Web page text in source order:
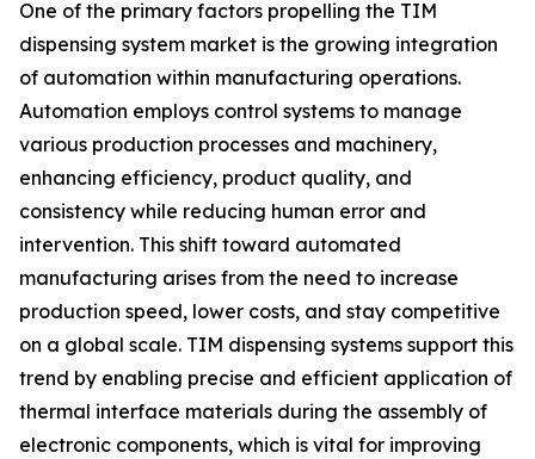
One of the primary factors propelling the TIM
dispensing system market is the growing integration
of automation within manufacturing operations.
Automation employs control systems to manage
various production processes and machinery,
enhancing efficiency, product quality, and
consistency while reducing human error and
intervention. This shift toward automated
manufacturing arises from the need to increase
production speed, lower costs, and stay competitive
on a global scale. TIM dispensing systems support this
trend by enabling precise and efficient application of
thermal interface materials during the assembly of
electronic components, which is vital for improving